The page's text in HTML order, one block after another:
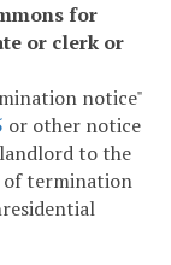
for
or clerk or
notice"
or other notice
to the
of termination